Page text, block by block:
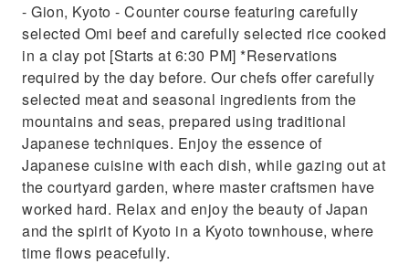
- Gion, Kyoto - Counter course featuring carefully
selected Omi beef and carefully selected rice cooked
in a clay pot [Starts at 6:30 PM] *Reservations
required by the day before. Our chefs offer carefully
selected meat and seasonal ingredients from the
mountains and seas, prepared using traditional
Japanese techniques. Enjoy the essence of
Japanese cuisine with each dish, while gazing out at
the courtyard garden, where master craftsmen have
worked hard. Relax and enjoy the beauty of Japan
and the spirit of Kyoto in a Kyoto townhouse, where
time flows peacefully.